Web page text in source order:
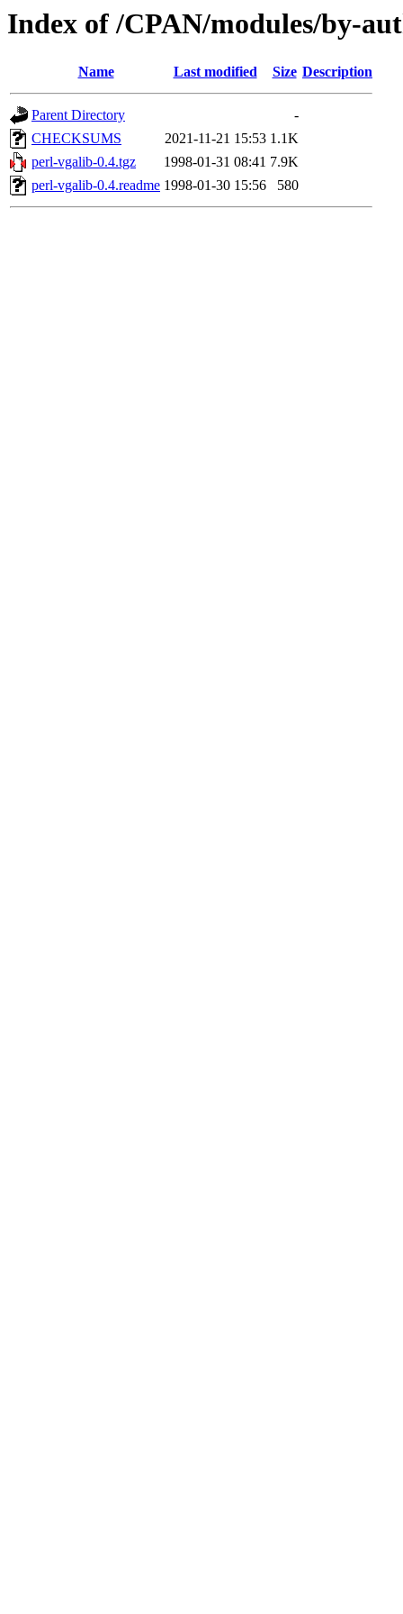
Index of /CPAN/modules/by-
Name Last modified Size Description
Parent Directory
-
CHECKSUMS
2021-11-21 15:53 1.1K
perl-vgalib-0.4.tgz
1998-01-31 08:41 7.9K
perl-vgalib-0.4.readme 1998-01-30 15:56 580